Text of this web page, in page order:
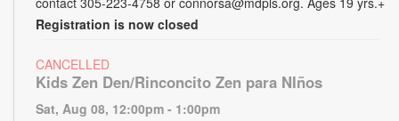
Registration is now closed
CANCELLED
Kids Zen Den/Rinconcito Zen para NIños
Sat, Aug 08, 12:00pm - 1:00pm